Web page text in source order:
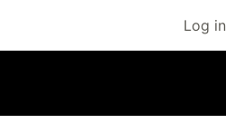
Log in